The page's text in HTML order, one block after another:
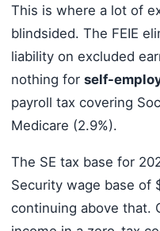
This is where a lot of
blindsided. The FEIE
liability on excluded
nothing for self-
payroll tax covering
Medicare (2.9%).
The SE tax base for
Security wage base of
continuing above that.